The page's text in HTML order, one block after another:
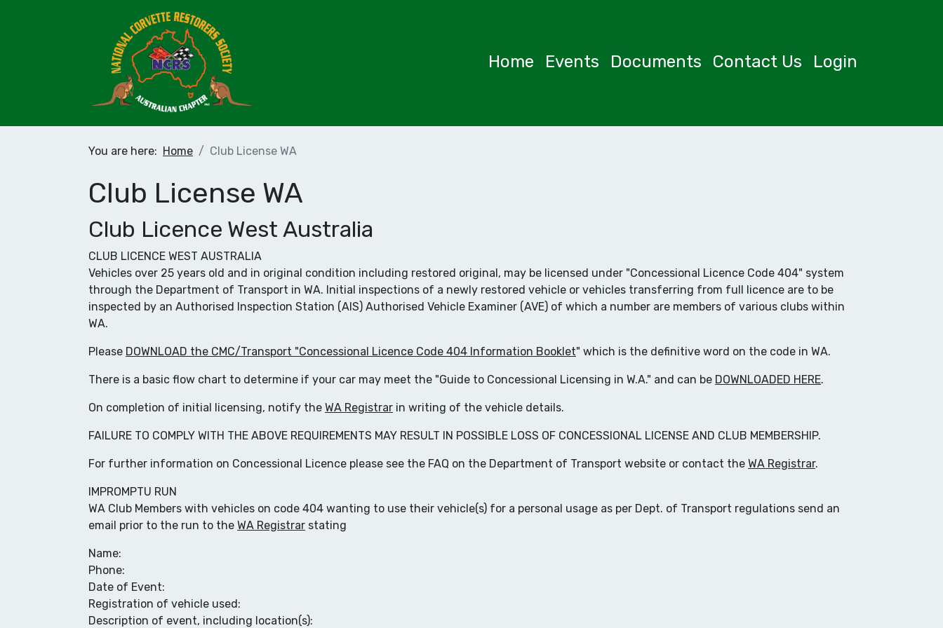
Home Events Documents Contact Us Login
You are here: Home Club License WA
Club License WA
Club Licence West Australia
CLUB LICENCE WEST AUSTRALIA
Vehicles over 25 years old and in original condition including restored original, may be licensed under "Concessional Licence Code 404" system
through the Department of Transport in WA. Initial inspections of a newly restored vehicle or vehicles transferring from full licence are to be
inspected by an Authorised Inspection Station (AIS) Authorised Vehicle Examiner (AVE) of which a number are members of various clubs within
WA.
Please DOWNLOAD the CMC/Transport "Concessional Licence Code 404 Information Booklet" which is the definitive word on the code in WA.
There is a basic flow chart to determine if your car may meet the "Guide to Concessional Licensing in W.A." and can be DOWNLOADED HERE.
On completion of initial licensing, notify the WA Registrar in writing of the vehicle details.
FAILURE TO COMPLY WITH THE ABOVE REQUIREMENTS MAY RESULT IN POSSIBLE LOSS OF CONCESSIONAL LICENSE AND CLUB MEMBERSHIP.
For further information on Concessional Licence please see the FAQ on the Department of Transport website or contact the WA Registrar.
IMPROMPTU RUN
WA Club Members with vehicles on code 404 wanting to use their vehicle(s) for a personal usage as per Dept. of Transport regulations send an
email prior to the run to the WA Registrar stating
Name:
Phone:
Date of Event:
Registration of vehicle used:
Description of event, including location(s):